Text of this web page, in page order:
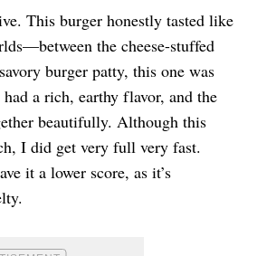
This burger honestly tasted like
the cheese-stuffed
burger patty, this one was
a rich, earthy flavor, and the
beautifully. Although this
I did get very full very fast.
it a lower score, as it’s